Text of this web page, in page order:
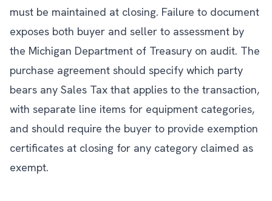
must be maintained at closing. Failure to document
exposes both buyer and seller to assessment by
the Michigan Department of Treasury on audit. The
purchase agreement should specify which party
bears any Sales Tax that applies to the transaction,
with separate line items for equipment categories,
and should require the buyer to provide exemption
certificates at closing for any category claimed as
exempt.